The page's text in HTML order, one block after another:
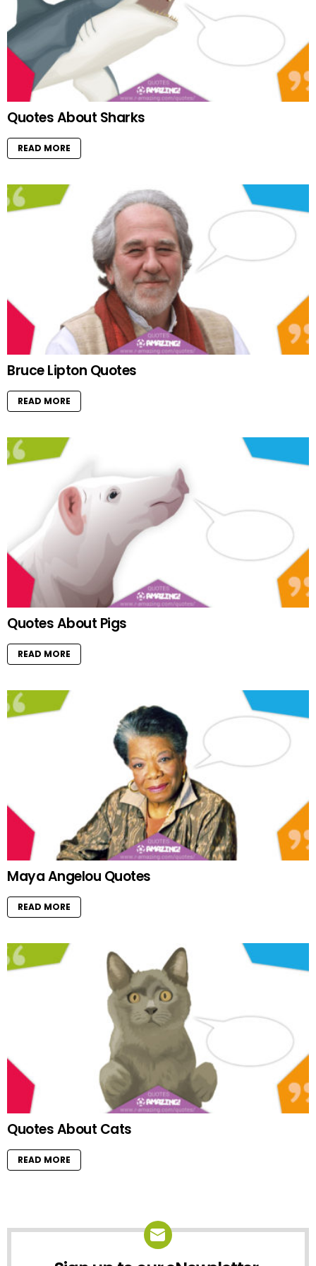
Quotes About Sharks
READ MORE
Bruce Lipton Quotes
READ MORE
Quotes About Pigs
READ MORE
Maya Angelou Quotes
READ MORE
Quotes About Cats
READ MORE